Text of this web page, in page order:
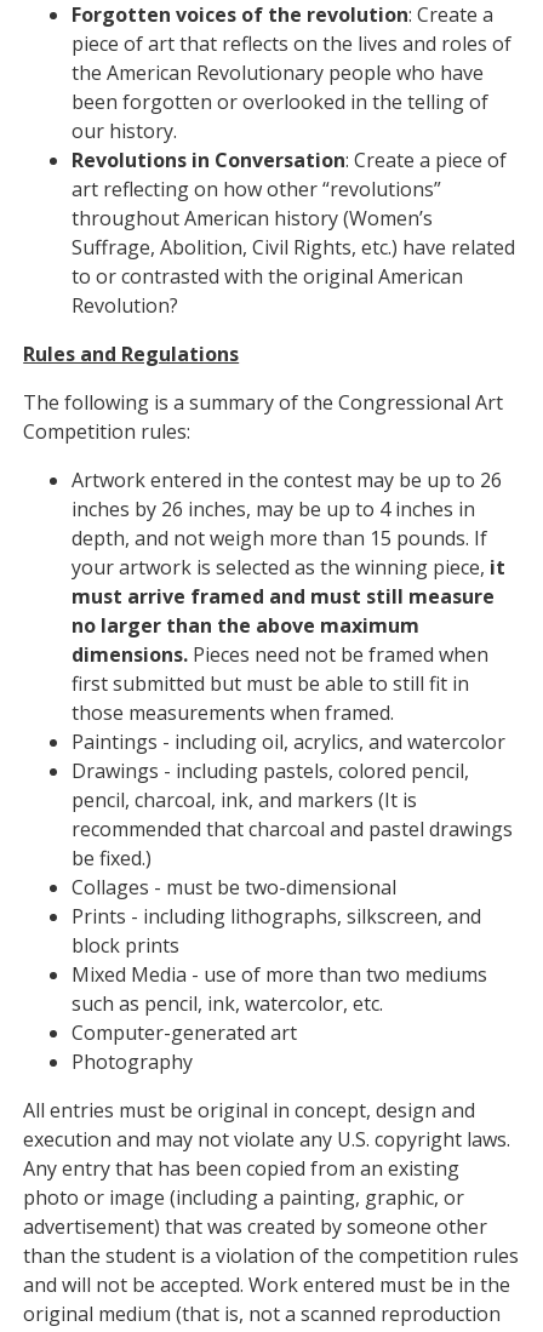
Forgotten voices of the revolution: Create a
piece of art that reflects on the lives and roles of
the American Revolutionary people who have
been forgotten or overlooked in the telling of
our history.
Revolutions in Conversation: Create a piece of
art reflecting on how other “revolutions”
throughout American history (Women’s
Suffrage, Abolition, Civil Rights, etc.) have related
to or contrasted with the original American
Revolution?
Rules and Regulations
The following is a summary of the Congressional Art
Competition rules:
Artwork entered in the contest may be up to 26
inches by 26 inches, may be up to 4 inches in
depth, and not weigh more than 15 pounds. If
your artwork is selected as the winning piece, it
must arrive framed and must still measure
no larger than the above maximum
dimensions. Pieces need not be framed when
first submitted but must be able to still fit in
those measurements when framed.
Paintings - including oil, acrylics, and watercolor
Drawings - including pastels, colored pencil,
pencil, charcoal, ink, and markers (It is
recommended that charcoal and pastel drawings
be fixed.)
Collages - must be two-dimensional
Prints - including lithographs, silkscreen, and
block prints
Mixed Media - use of more than two mediums
such as pencil, ink, watercolor, etc.
Computer-generated art
Photography
All entries must be original in concept, design and
execution and may not violate any U.S. copyright laws.
Any entry that has been copied from an existing
photo or image (including a painting, graphic, or
advertisement) that was created by someone other
than the student is a violation of the competition rules
and will not be accepted. Work entered must be in the
original medium (that is, not a scanned reproduction